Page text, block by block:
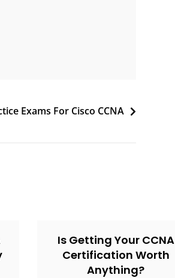
Exams For Cisco CCNA
Is Getting Your CCNA
Certification Worth
Anything?